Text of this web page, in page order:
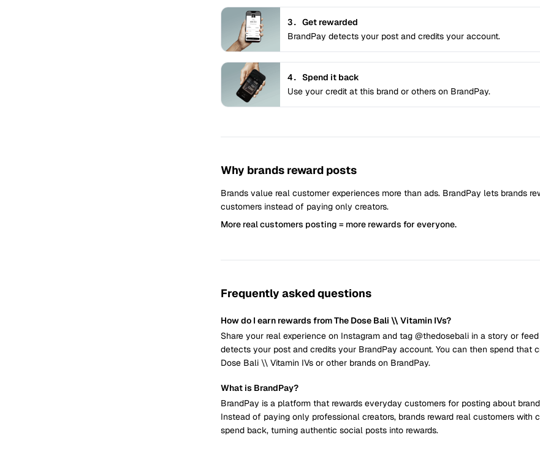
3. Get rewarded
BrandPay detects your post and credits your account.
4. Spend it back
Use your credit at this brand or others on BrandPay.
Why brands reward posts
Brands value real customer experiences more than ads. BrandPay lets brands
customers instead of paying only creators.
More real customers posting = more rewards for everyone.
Frequently asked questions
How do I earn rewards from The Dose Bali \\ Vitamin IVs?
Share your real experience on Instagram and tag @thedosebali in a story or
detects your post and credits your BrandPay account. You can then spend that
Dose Bali \\ Vitamin IVs or other brands on BrandPay.
What is BrandPay?
BrandPay is a platform that rewards everyday customers for posting about
Instead of paying only professional creators, brands reward real customers with
spend back, turning authentic social posts into rewards.